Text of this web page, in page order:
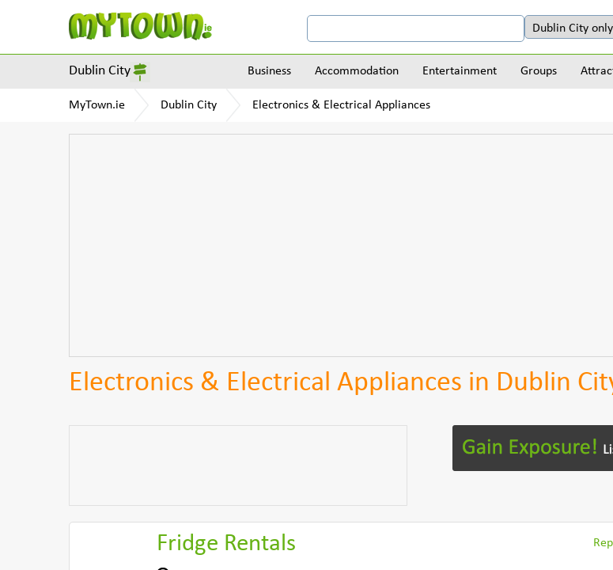
Dublin City Business Accommodation Entertainment Groups
MyTown.ie Dublin City Electronics & Electrical Appliances
Electronics & Electrical Appliances in Dublin
Fridge Rentals